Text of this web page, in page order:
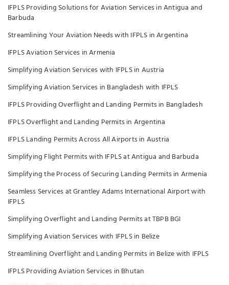
IFPLS Providing Solutions for Aviation Services in Antigua and
Barbuda
Streamlining Your Aviation Needs with IFPLS in Argentina
IFPLS Aviation Services in Armenia
Simplifying Aviation Services with IFPLS in Austria
Simplifying Aviation Services in Bangladesh with IFPLS
IFPLS Providing Overflight and Landing Permits in Bangladesh
IFPLS Overflight and Landing Permits in Argentina
IFPLS Landing Permits Across All Airports in Austria
Simplifying Flight Permits with IFPLS at Antigua and Barbuda
Simplifying the Process of Securing Landing Permits in Armenia
Seamless Services at Grantley Adams International Airport with
IFPLS
Simplifying Overflight and Landing Permits at TBPB BGI
Simplifying Aviation Services with IFPLS in Belize
Streamlining Overflight and Landing Permits in Belize with IFPLS
IFPLS Providing Aviation Services in Bhutan